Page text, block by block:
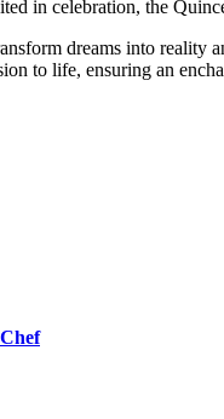
in celebration, the
dreams into reality
to life, ensuring an